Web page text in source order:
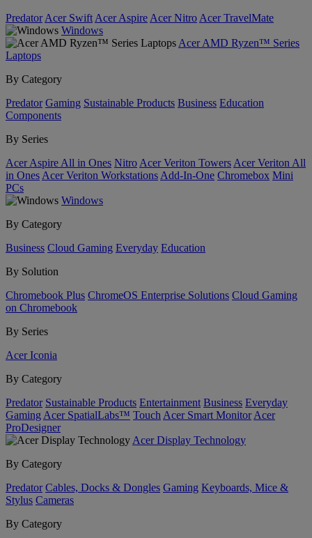
Predator Acer Swift Acer Aspire Acer Nitro Acer TravelMate
Windows
Acer AMD Ryzen™ Series
Laptops
By Category
Predator Gaming Sustainable Products Business Education
Components
By Series
Acer Aspire All in Ones Nitro Acer Veriton Towers Acer Veriton All
in Ones Acer Veriton Workstations Add-In-One Chromebox Mini
PCs
Windows
By Category
Business Cloud Gaming Everyday Education
By Solution
Chromebook Plus ChromeOS Enterprise Solutions Cloud Gaming
on Chromebook
By Series
Acer Iconia
By Category
Predator Sustainable Products Entertainment Business Everyday
Gaming Acer SpatialLabs™ Touch Acer Smart Monitor Acer
ProDesigner
Acer Display Technology
By Category
Predator Cables, Docks & Dongles Gaming Keyboards, Mice &
Stylus Cameras
By Category